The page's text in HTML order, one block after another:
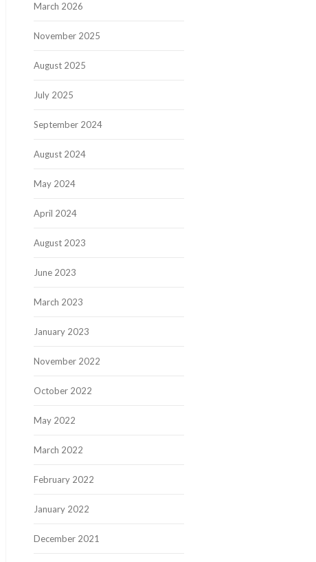
March 2026
November 2025
August 2025
July 2025
September 2024
August 2024
May 2024
April 2024
August 2023
June 2023
March 2023
January 2023
November 2022
October 2022
May 2022
March 2022
February 2022
January 2022
December 2021